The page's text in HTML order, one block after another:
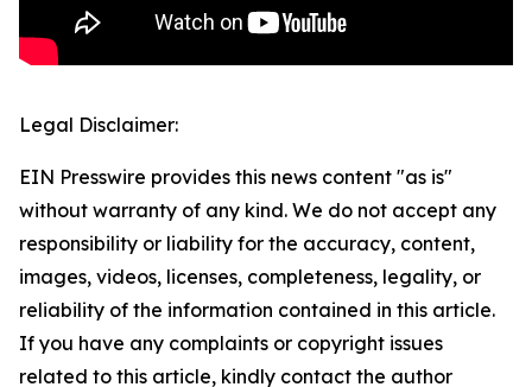
Legal Disclaimer:
EIN Presswire provides this news content "as is"
without warranty of any kind. We do not accept any
responsibility or liability for the accuracy, content,
images, videos, licenses, completeness, legality, or
reliability of the information contained in this article.
If you have any complaints or copyright issues
related to this article, kindly contact the author